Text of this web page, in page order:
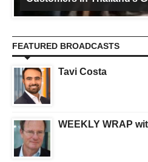
FEATURED BROADCASTS
Tavi Costa
WEEKLY WRAP